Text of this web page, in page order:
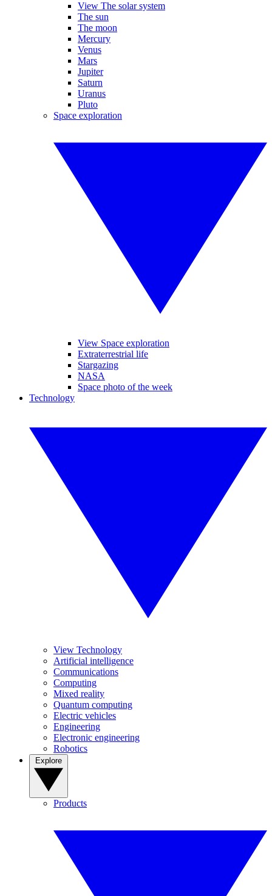
View The solar system
The sun
The moon
Mercury
Venus
Mars
Jupiter
Saturn
Uranus
Pluto
Space exploration
View Space exploration
Extraterrestrial life
Stargazing
NASA
Space photo of the week
Technology
View Technology
Artificial intelligence
Communications
Computing
Mixed reality
Quantum computing
Electric vehicles
Engineering
Electronic engineering
Robotics
Products